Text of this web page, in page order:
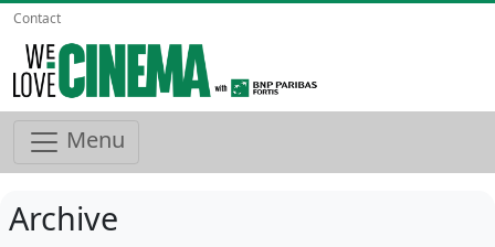
Contact
Menu
Archive